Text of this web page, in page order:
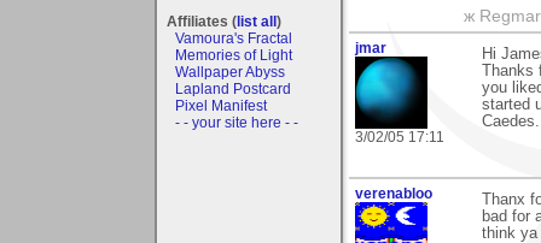
Affiliates (list all)
Vamoura's Fractal
Memories of Light
Wallpaper Abyss
Lapland Postcard
Pixel Manifest
- - your site here - -
ж
jmar
3/02/05 17:11
Hi
you
started
verenabloo
Thanx
bad for
think ya